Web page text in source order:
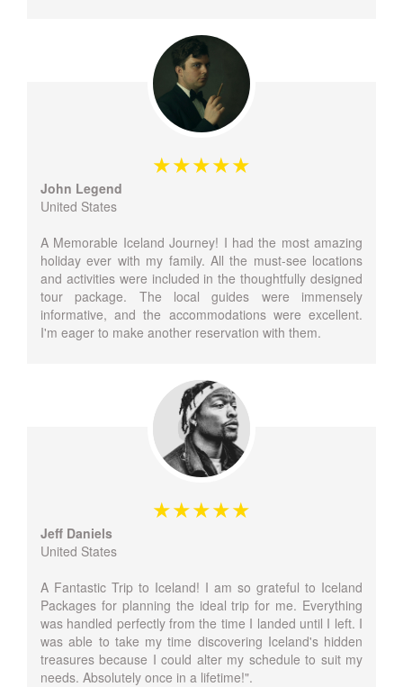
John Legend
United States
A Memorable Iceland Journey! I had the most amazing
holiday ever with my family. All the must-see locations
and activities were included in the thoughtfully designed
tour package. The local guides were immensely
informative, and the accommodations were excellent.
I'm eager to make another reservation with them.
Jeff Daniels
United States
A Fantastic Trip to Iceland! I am so grateful to Iceland
Packages for planning the ideal trip for me. Everything
was handled perfectly from the time I landed until I left. I
was able to take my time discovering Iceland's hidden
treasures because I could alter my schedule to suit my
needs. Absolutely once in a lifetime!".